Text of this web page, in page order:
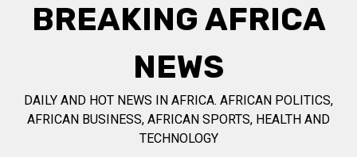
BREAKING AFRICA
NEWS
DAILY AND HOT NEWS IN AFRICA. AFRICAN POLITICS,
AFRICAN BUSINESS, AFRICAN SPORTS, HEALTH AND
TECHNOLOGY